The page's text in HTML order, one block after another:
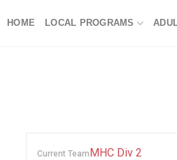
HOME LOCAL PROGRAMS
Current TeamMHC Div 2